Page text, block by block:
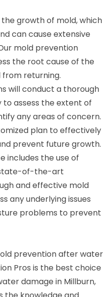
growth of mold, which
can cause extensive
mold prevention
the root cause of the
returning.
will conduct a thorough
assess the extent of
any areas of concern.
plan to effectively
prevent future growth.
includes the use of
of-the-art
and effective mold
any underlying issues
problems to prevent
prevention after water
Pros is the best choice
damage in Millburn,